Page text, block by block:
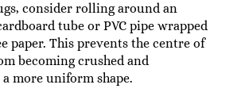
consider rolling around an
tube or PVC pipe wrapped
paper. This prevents the centre of
becoming crushed and
more uniform shape.